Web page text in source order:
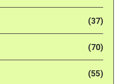
(37)
(70)
(55)